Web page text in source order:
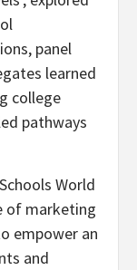
panel
learned
college
pathways
World
of marketing
empower an
and